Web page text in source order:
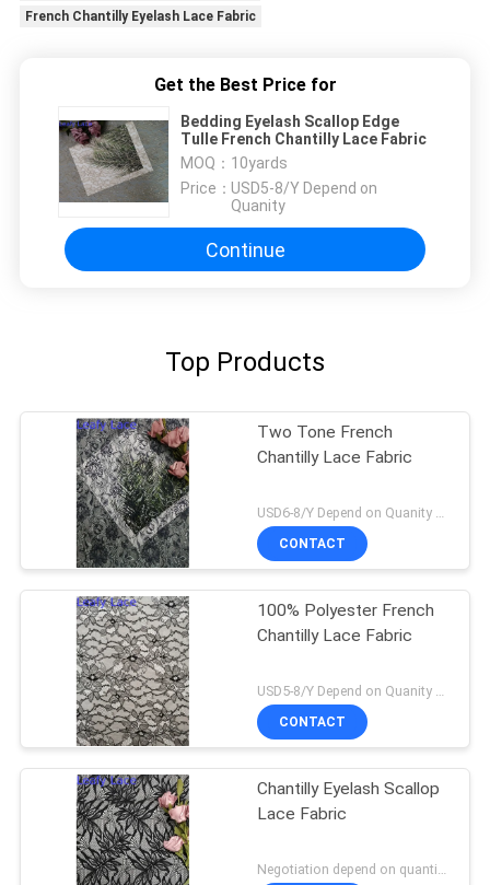
French Chantilly Eyelash Lace Fabric
Get the Best Price for
Bedding Eyelash Scallop Edge
Tulle French Chantilly Lace Fabric
MOQ： 10yards
Price： USD5-8/Y Depend on
Quanity
Continue
Top Products
Two Tone French
Chantilly Lace Fabric
USD6-8/Y Depend on Quanity MOQ:10yards
CONTACT
100% Polyester French
Chantilly Lace Fabric
CONTACT
Chantilly Eyelash Scallop
Lace Fabric